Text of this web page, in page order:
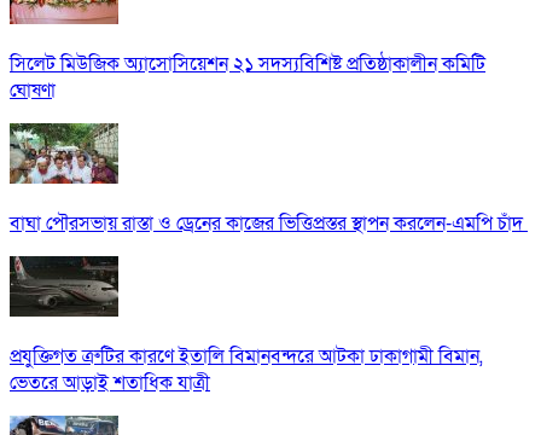
সিলেট মিউজিক অ্যাসোসিয়েশন ২১ সদস্যবিশিষ্ট প্রতিষ্ঠাকালীন কমিটি
ঘোষণা
বাঘা পৌরসভায় রাস্তা ও ড্রেনের কাজের ভিত্তিপ্রস্তর স্থাপন করলেন-এমপি চাঁদ
প্রযুক্তিগত ত্রুটির কারণে ইতালি বিমানবন্দরে আটকা ঢাকাগামী বিমান,
ভেতরে আড়াই শতাধিক যাত্রী